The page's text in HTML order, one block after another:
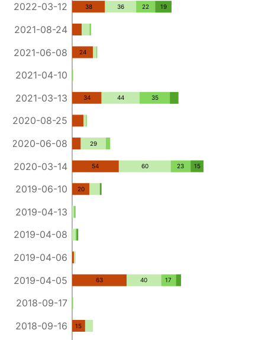
2022-03-12
2021-08-24
2021-06-08
2021-04-10
2021-03-13
2020-08-25
2020-06-08
2020-03-14
2019-06-10
2019-04-13
2019-04-08
2019-04-06
2019-04-05
2018-09-17
2018-09-16
38
24
34
54
20
63
15
36
44
29
60
40
22
35
23
17
19
15